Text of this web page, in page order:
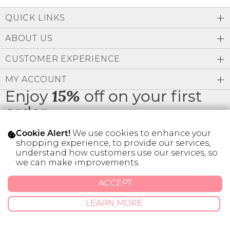
Brands
Become A Stylist
Gift Cards
FIND A STYLIST
Sign Out
Low
Z-A
Enjoy 15% off on your first
order
* Limit 1 code per customer.
QUICK LINKS
ABOUT US
CUSTOMER EXPERIENCE
MY ACCOUNT
© 2026 SILVER ICING USA INC.
Terms And Conditions
Cookie Alert! We use cookies to enhance your
shopping experience, to provide our services,
understand how customers use our services, so
we can make improvements.
LEARN MORE
ACCEPT